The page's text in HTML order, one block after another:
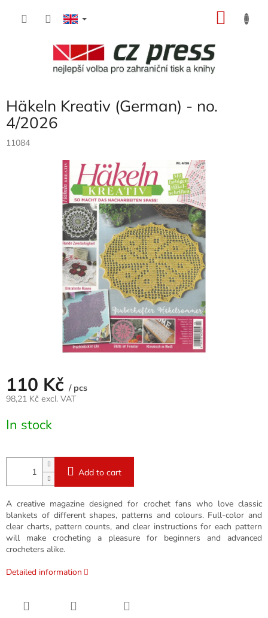
Häkeln Kreativ (German) - no.
4/2026
11084
110 Kč / pcs
98,21 Kč excl. VAT
price:
In stock
Add to cart
A creative magazine designed for crochet fans who love classic
blankets of different shapes, patterns and colours. Full-color and
clear charts, pattern counts, and clear instructions for each pattern
will make crocheting a pleasure for beginners and advanced
crocheters alike.
Detailed information